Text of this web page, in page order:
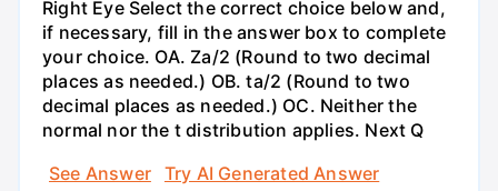
Right Eye Select the correct choice below and,
if necessary, fill in the answer box to complete
your choice. OA. Za/2 (Round to two decimal
places as needed.) OB. ta/2 (Round to two
decimal places as needed.) OC. Neither the
normal nor the t distribution applies. Next Q
See Answer
Try AI Generated Answer